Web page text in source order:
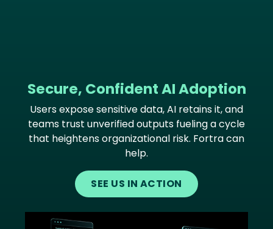
Secure, Confident AI Adoption
Users expose sensitive data, AI retains it, and
teams trust unverified outputs fueling a cycle
that heightens organizational risk. Fortra can
help.
SEE US IN ACTION